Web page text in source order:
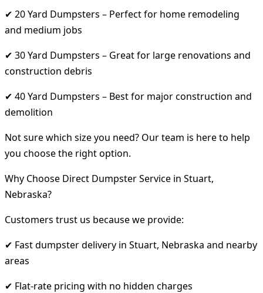
✔ 20 Yard Dumpsters – Perfect for home remodeling
and medium jobs
✔ 30 Yard Dumpsters – Great for large renovations and
construction debris
✔ 40 Yard Dumpsters – Best for major construction and
demolition
Not sure which size you need? Our team is here to help
you choose the right option.
Why Choose Direct Dumpster Service in Stuart,
Nebraska?
Customers trust us because we provide:
✔ Fast dumpster delivery in Stuart, Nebraska and nearby
areas
✔ Flat-rate pricing with no hidden charges